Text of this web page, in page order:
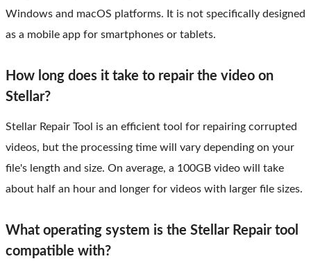
Windows and macOS platforms. It is not specifically designed
as a mobile app for smartphones or tablets.
How long does it take to repair the video on
Stellar?
Stellar Repair Tool is an efficient tool for repairing corrupted
videos, but the processing time will vary depending on your
file's length and size. On average, a 100GB video will take
about half an hour and longer for videos with larger file sizes.
What operating system is the Stellar Repair tool
compatible with?